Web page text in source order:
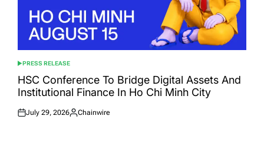
POSTED
IN
PRESS RELEASE
HSC Conference To Bridge Digital Assets And
Institutional Finance In Ho Chi Minh City
Posted
July 29, 2026
Posted
Chainwire